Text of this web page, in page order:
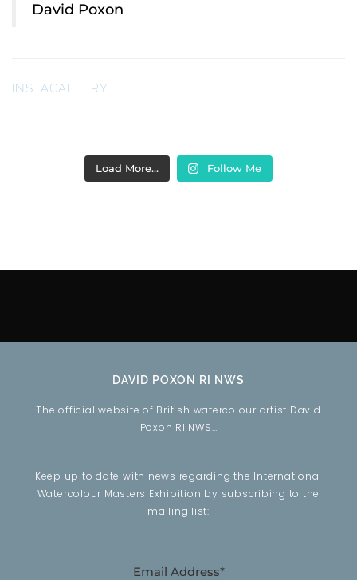
David Poxon
INSTAGALLERY
Load More… Follow Me
DAVID POXON RI NWS
The official website of British watercolour artist David
Poxon RI NWS…
Keep up to date with news regarding the International
Watercolour Masters Exhibition by subscribing to the
mailing list:
Email Address*